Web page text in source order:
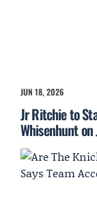
JUN 18, 2026
Jr Ritchie to
Whisenhunt on